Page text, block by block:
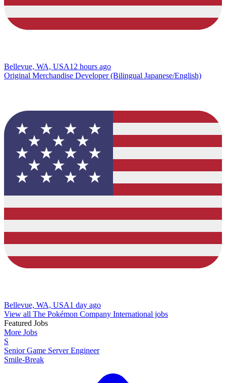
Bellevue, WA, USA12 hours ago
Original Merchandise Developer (Bilingual Japanese/English)
Bellevue, WA, USA1 day ago
View all The Pokémon Company International jobs
Featured Jobs
More Jobs
S
Senior Game Server Engineer
Smile-Break